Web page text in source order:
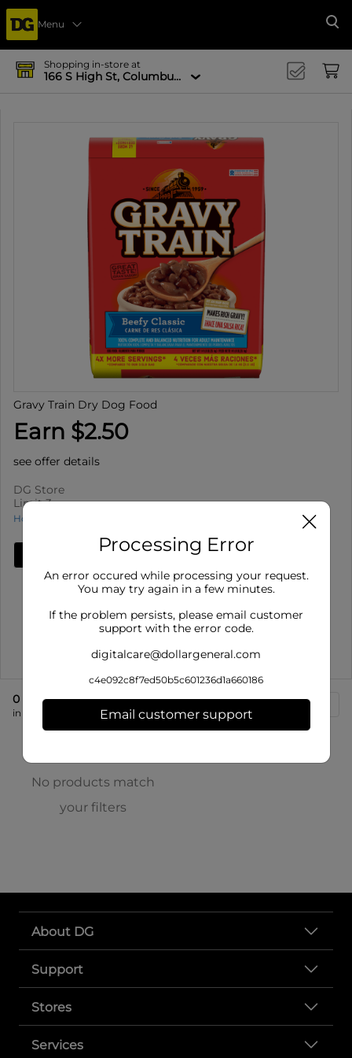
Menu
Shopping in-store at
166 S High St, Columbus, OH 43215-4502
Gravy Train Dry Dog Food
Earn $2.50
see offer details
DG Store
Limit 3
How to use Cash Back
Limit 3 : Redeem up to 3 times per purchase
Offer valid on Gravy Train Dry Dog Food for select
Show More
0 eligible products
in store at 166 S High St
No products match
your filters
About DG
Support
Stores
Services
Processing Error
An error occured while processing your request.
You may try again in a few minutes.
If the problem persists, please email customer
support with the error code.
digitalcare@dollargeneral.com
c4e092c8f7ed50b5c601236d1a660186
Email customer support